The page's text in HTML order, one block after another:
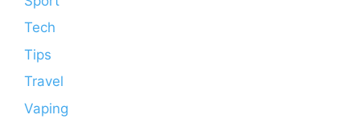
Tech
Tips
Travel
Vaping